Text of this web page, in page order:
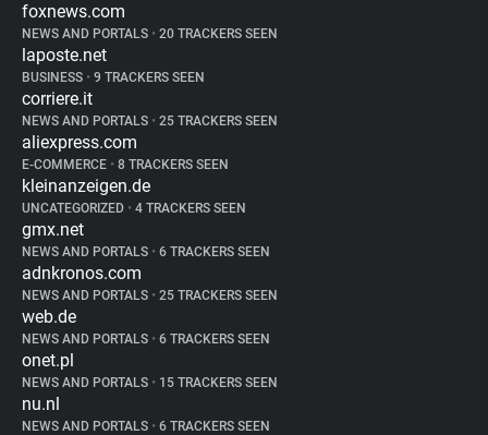
foxnews.com
NEWS AND PORTALS • 20 TRACKERS SEEN
laposte.net
BUSINESS • 9 TRACKERS SEEN
corriere.it
NEWS AND PORTALS • 25 TRACKERS SEEN
aliexpress.com
E-COMMERCE • 8 TRACKERS SEEN
kleinanzeigen.de
UNCATEGORIZED • 4 TRACKERS SEEN
gmx.net
NEWS AND PORTALS • 6 TRACKERS SEEN
adnkronos.com
NEWS AND PORTALS • 25 TRACKERS SEEN
web.de
NEWS AND PORTALS • 6 TRACKERS SEEN
onet.pl
NEWS AND PORTALS • 15 TRACKERS SEEN
nu.nl
NEWS AND PORTALS • 6 TRACKERS SEEN